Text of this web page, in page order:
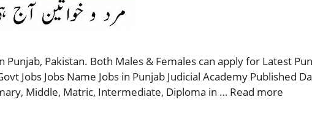
Punjab, Pakistan. Both Males & Females can apply for Latest
Jobs Jobs Name Jobs in Punjab Judicial Academy Published
Middle, Matric, Intermediate, Diploma in … Read more